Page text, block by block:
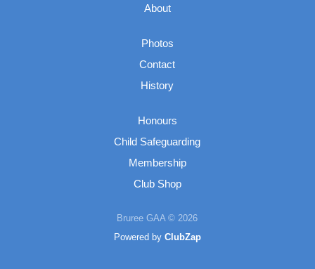
About
Photos
Contact
History
Honours
Child Safeguarding
Membership
Club Shop
Bruree GAA © 2026
Powered by ClubZap